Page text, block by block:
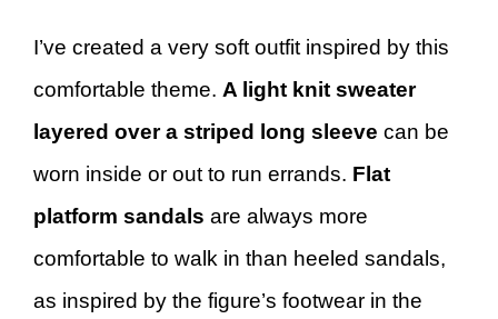
I’ve created a very soft outfit inspired by this
comfortable theme. A light knit sweater
layered over a striped long sleeve can be
worn inside or out to run errands. Flat
platform sandals are always more
comfortable to walk in than heeled sandals,
as inspired by the figure’s footwear in the